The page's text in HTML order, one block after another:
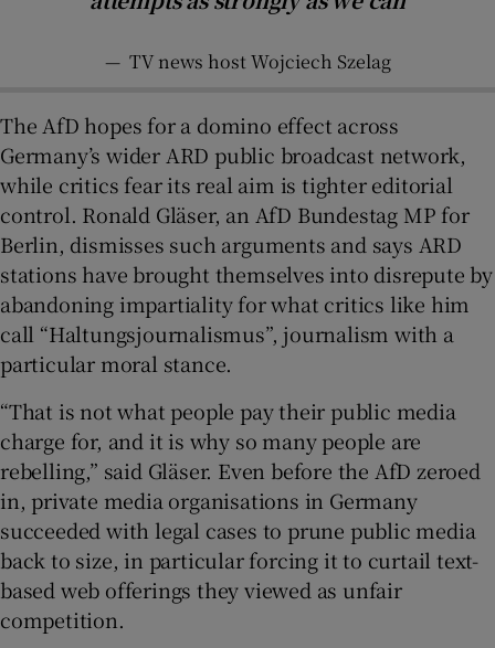
— TV news host Wojciech Szelag
The AfD hopes for a domino effect across
Germany’s wider ARD public broadcast network,
while critics fear its real aim is tighter editorial
control. Ronald Gläser, an AfD Bundestag MP for
Berlin, dismisses such arguments and says ARD
stations have brought themselves into disrepute by
abandoning impartiality for what critics like him
call “Haltungsjournalismus”, journalism with a
particular moral stance.
“That is not what people pay their public media
charge for, and it is why so many people are
rebelling,” said Gläser. Even before the AfD zeroed
in, private media organisations in Germany
succeeded with legal cases to prune public media
back to size, in particular forcing it to curtail text-
based web offerings they viewed as unfair
competition.